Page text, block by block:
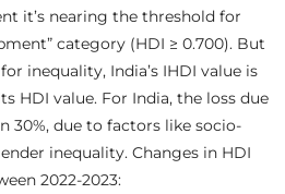
it’s nearing the threshold for
category (HDI ≥ 0.700). But
inequality, India’s IHDI value is
HDI value. For India, the loss due
30%, due to factors like socio-
inequality. Changes in HDI
2022-2023: